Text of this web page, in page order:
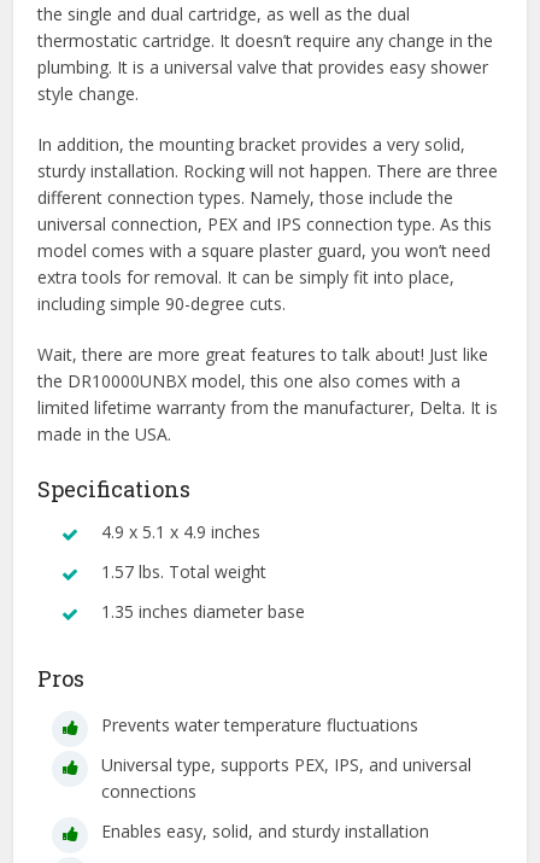
the single and dual cartridge, as well as the dual
thermostatic cartridge. It doesn’t require any change in the
plumbing. It is a universal valve that provides easy shower
style change.
In addition, the mounting bracket provides a very solid,
sturdy installation. Rocking will not happen. There are three
different connection types. Namely, those include the
universal connection, PEX and IPS connection type. As this
model comes with a square plaster guard, you won’t need
extra tools for removal. It can be simply fit into place,
including simple 90-degree cuts.
Wait, there are more great features to talk about! Just like
the DR10000UNBX model, this one also comes with a
limited lifetime warranty from the manufacturer, Delta. It is
made in the USA.
Specifications
4.9 x 5.1 x 4.9 inches
1.57 lbs. Total weight
1.35 inches diameter base
Pros
Prevents water temperature fluctuations
Universal type, supports PEX, IPS, and universal
connections
Enables easy, solid, and sturdy installation